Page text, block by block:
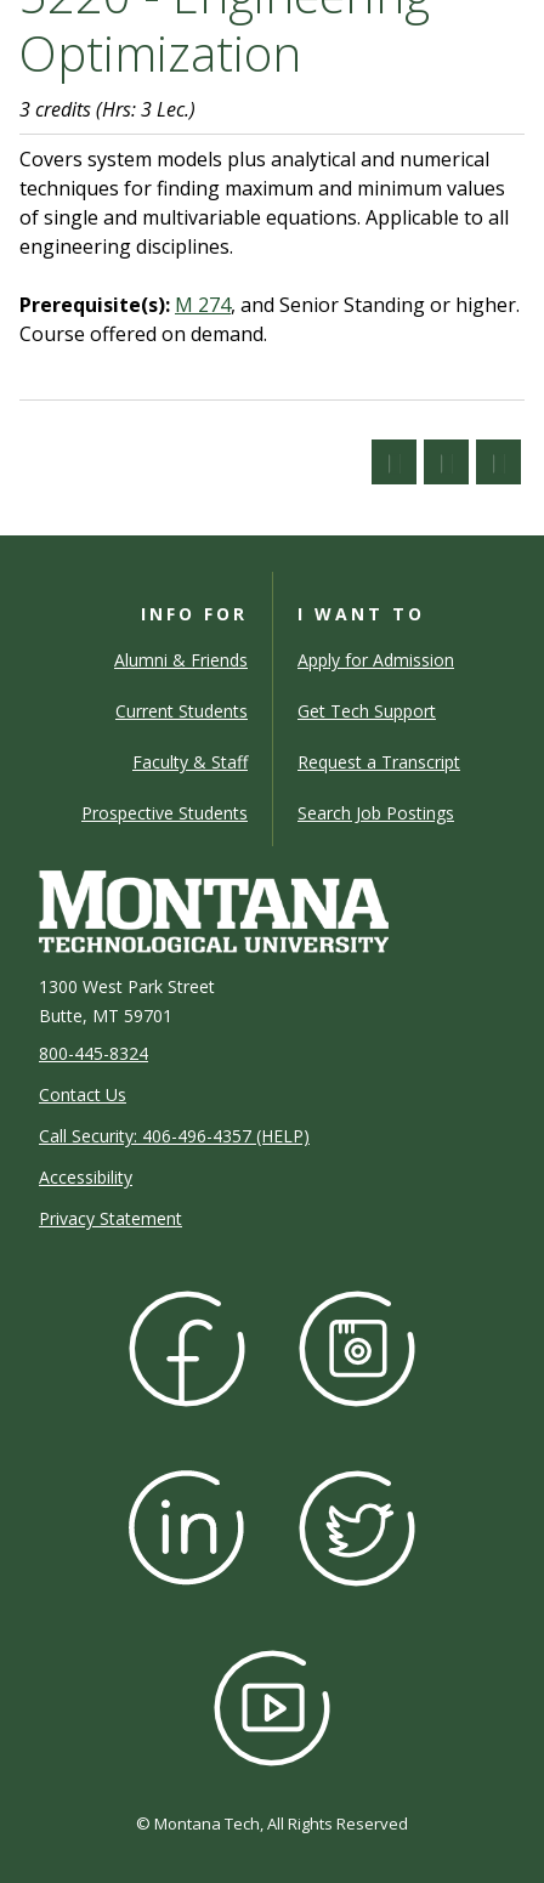
Optimization
3 credits(Hrs: 3 Lec.)
Covers system models plus analytical and numerical
techniques for finding maximum and minimum values
of single and multivariable equations. Applicable to all
engineering disciplines.
Prerequisite(s): M 274, and Senior Standing or higher.
Course offered on demand.
1300 West Park Street
Butte, MT 59701
800-445-8324
Contact Us
Call Security: 406-496-4357 (HELP)
Accessibility
Privacy Statement
© Montana Tech, All Rights Reserved
INFO FOR
Alumni & Friends
Current Students
Faculty & Staff
Prospective Students
I WANT TO
Apply for Admission
Get Tech Support
Request a Transcript
Search Job Postings